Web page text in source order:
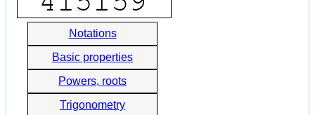
Notations
Basic properties
Powers, roots
Trigonometry